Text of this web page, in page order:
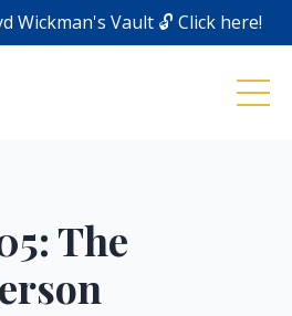
Wickman's Vault 🔓 Click here!
The